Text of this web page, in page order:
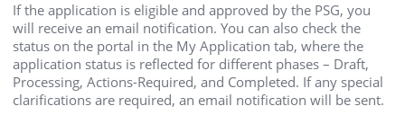
If the application is eligible and approved by the PSG, you
will receive an email notification. You can also check the
status on the portal in the My Application tab, where the
application status is reflected for different phases – Draft,
Processing, Actions-Required, and Completed. If any special
clarifications are required, an email notification will be sent.